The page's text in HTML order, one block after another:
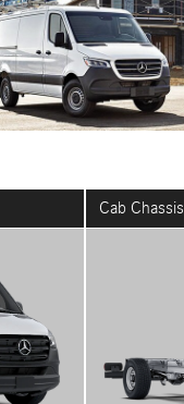
Cab Chassis